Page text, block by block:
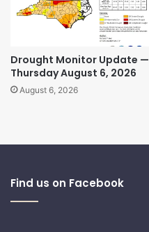
Drought Monitor Update —
Thursday August 6, 2026
August 6, 2026
Find us on Facebook